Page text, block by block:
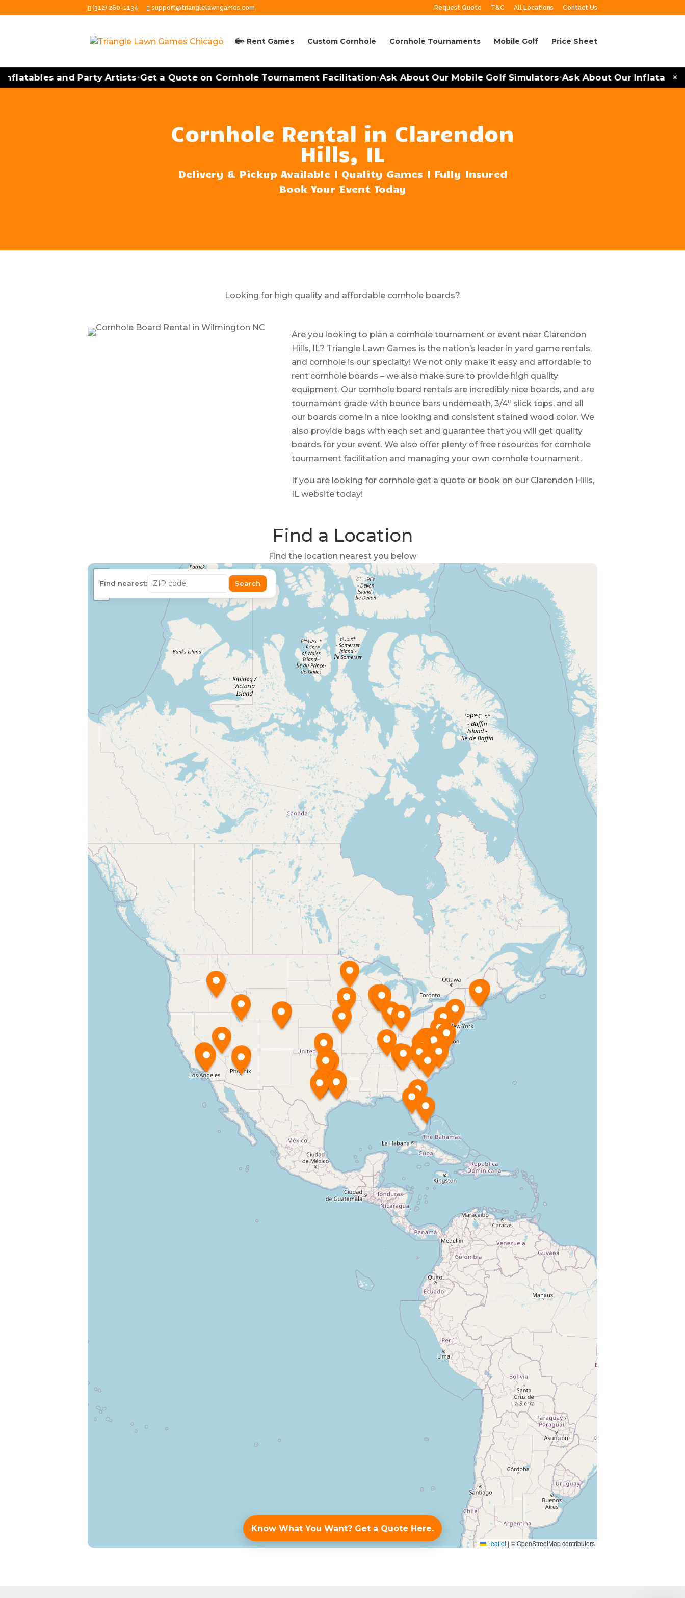
(312) 260-1134 support@trianglelawngames.com Request Quote T&C All Locations Contact Us
Rent Games Custom Cornhole Cornhole Tournaments Mobile Golf Price Sheet
and Party Artists•Get a Quote on Cornhole Tournament Facilitation•Ask About Our Mobile Golf Simulators•Ask About Our Inflatables ×
Cornhole Rental in Clarendon
Hills, IL
Delivery & Pickup Available | Quality Games | Fully Insured
Book Your Event Today
Looking for high quality and affordable cornhole boards?
Are you looking to plan a cornhole tournament or event near Clarendon
Hills, IL? Triangle Lawn Games is the nation’s leader in yard game rentals,
and cornhole is our specialty! We not only make it easy and affordable to
rent cornhole boards – we also make sure to provide high quality
equipment. Our cornhole board rentals are incredibly nice boards, and are
tournament grade with bounce bars underneath, 3/4″ slick tops, and all
our boards come in a nice looking and consistent stained wood color. We
also provide bags with each set and guarantee that you will get quality
boards for your event. We also offer plenty of free resources for cornhole
tournament facilitation and managing your own cornhole tournament.
If you are looking for cornhole get a quote or book on our Clarendon Hills,
IL website today!
Find a Location
Find the location nearest you below
Leaflet | © OpenStreetMap contributors
Find nearest: Search
Know What You Want? Get a Quote Here.